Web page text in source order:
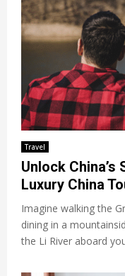
Travel
Unlock
Luxury China
Imagine walking the
dining in a
the Li River aboard